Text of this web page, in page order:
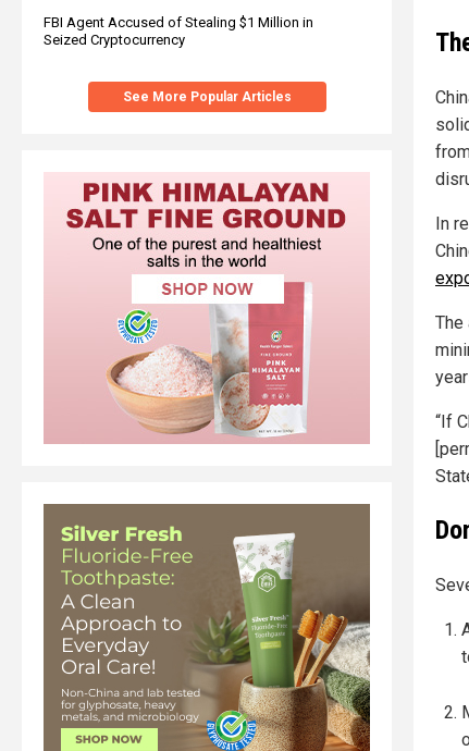
FBI Agent Accused of Stealing $1 Million in
Seized Cryptocurrency
See More Popular Articles
In
The
“If